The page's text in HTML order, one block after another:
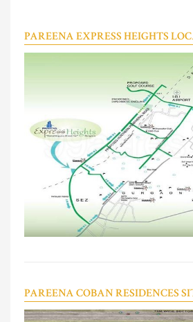
PAREENA EXPRESS HEIGHTS
PAREENA COBAN RESIDENCES